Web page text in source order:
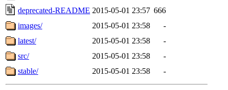
deprecated-README 2015-05-01 23:57 666
images/
2015-05-01 23:58
-
latest/
2015-05-01 23:58
-
src/
2015-05-01 23:58
-
stable/
2015-05-01 23:58 -